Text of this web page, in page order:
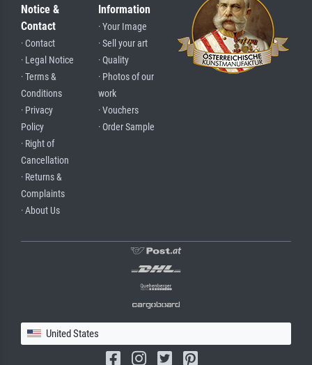
Notice &
Contact
· Contact
· Legal Notice
· Terms &
Conditions
· Privacy
Policy
· Right of
Cancellation
· Returns &
Complaints
· About Us
Information
· Your Image
· Sell your art
· Quality
· Photos of our
work
· Vouchers
· Order Sample
United States